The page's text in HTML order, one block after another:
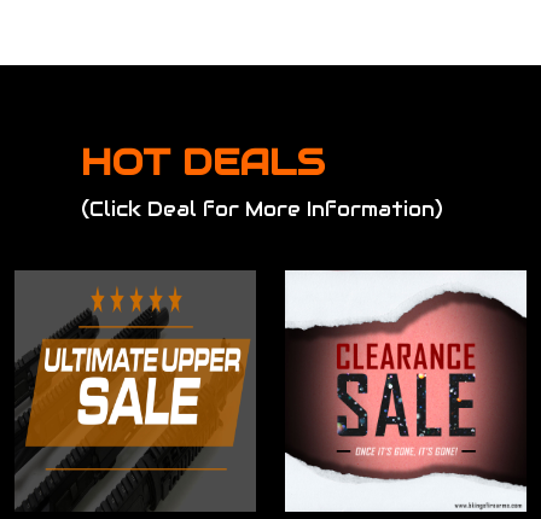
HOT DEALS
(Click Deal for More Information)